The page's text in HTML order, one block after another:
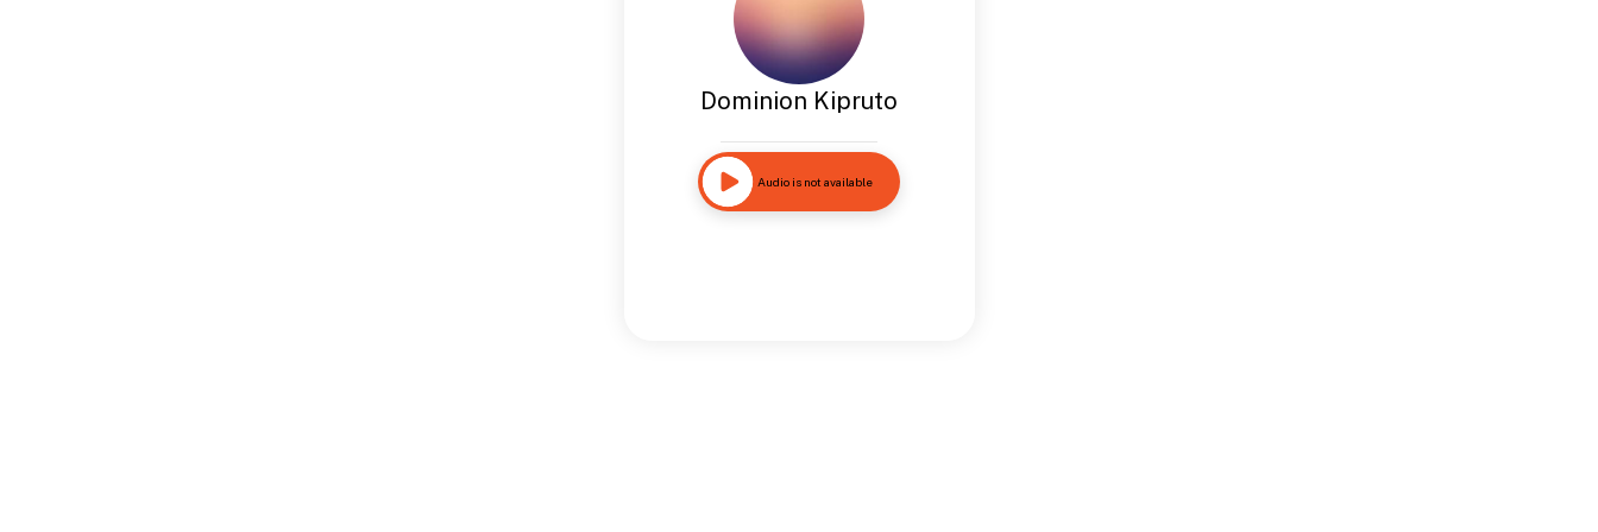
Dominion Kipruto
Audio is not available